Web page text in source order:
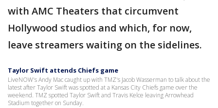
with AMC Theaters that circumvent
Hollywood studios and which, for now,
leave streamers waiting on the sidelines.
Taylor Swift attends Chiefs game
LiveNOW's Andy Mac caught up with TMZ's Jacob Wasserman to talk about the
latest after Taylor Swift was spotted at a Kansas City Chiefs game over the
weekend. TMZ spotted Taylor Swift and Travis Kelce leaving Arrowhead
Stadium together on Sunday.